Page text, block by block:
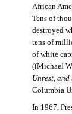
African
Tens of
destroyed
tens of
of white
((Michael
Unrest,
Columbia
In 1967,